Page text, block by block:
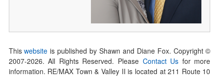
Thiswebsite is published by Shawn and Diane Fox. Copyright ©
2007-2026. All Rights Reserved. Please Contact Us for more
information. RE/MAX Town & Valley II is located at 211 Route 10